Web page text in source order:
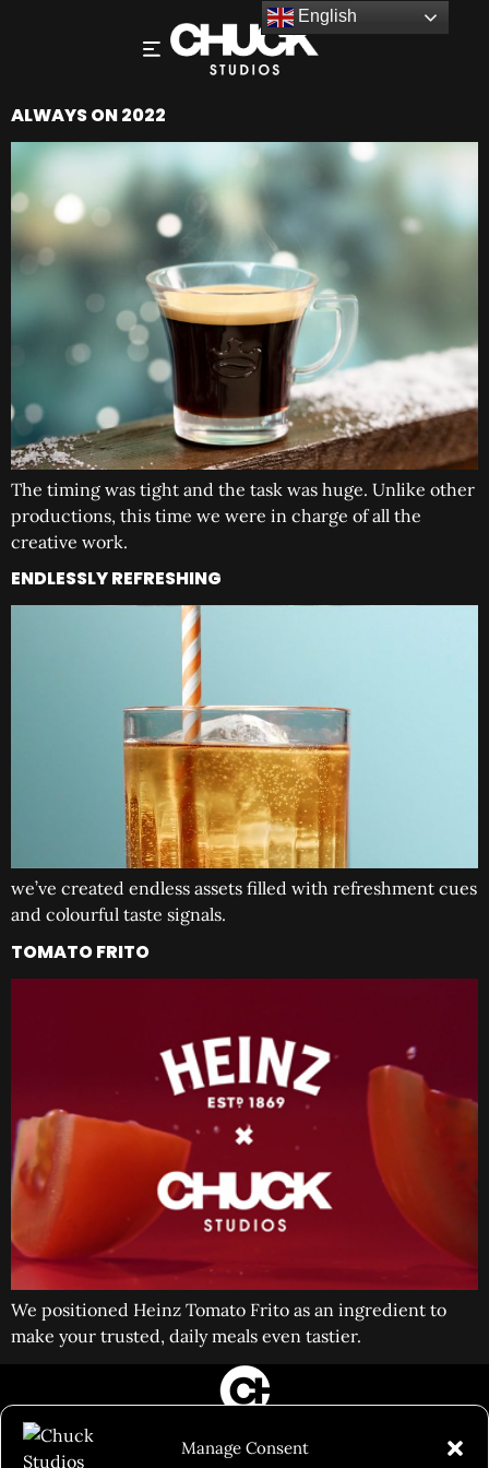
Manage Consent
ALWAYS ON 2022
The timing was tight and the task was huge. Unlike other
productions, this time we were in charge of all the
creative work.
ENDLESSLY REFRESHING
we’ve created endless assets filled with refreshment cues
and colourful taste signals.
TOMATO FRITO
We positioned Heinz Tomato Frito as an ingredient to
make your trusted, daily meals even tastier.
FILM&PHOTOGRAPHY
English